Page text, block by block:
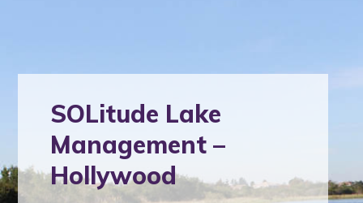
SOLitude Lake
Management –
Hollywood